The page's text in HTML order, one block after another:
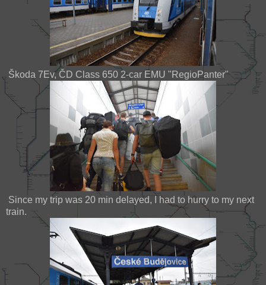
Škoda 7Ev, ČD Class 650 2-car EMU "RegioPanter"
Since my trip was 20 min delayed, I had to hurry to my next
train.